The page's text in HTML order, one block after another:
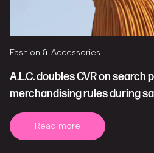
Fashion & Accessories
A.L.C. doubles CVR on search
merchandising rules during
Read more